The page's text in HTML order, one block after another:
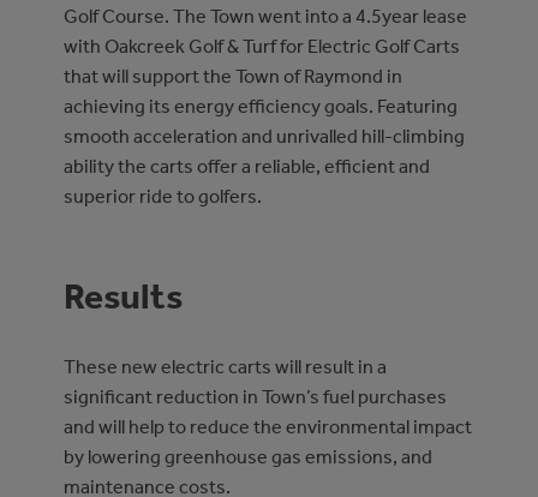
Golf Course. The Town went into a 4.5year lease
with Oakcreek Golf & Turf for Electric Golf Carts
that will support the Town of Raymond in
achieving its energy efficiency goals. Featuring
smooth acceleration and unrivalled hill-climbing
ability the carts offer a reliable, efficient and
superior ride to golfers.
Results
These new electric carts will result in a
significant reduction in Town’s fuel purchases
and will help to reduce the environmental impact
by lowering greenhouse gas emissions, and
maintenance costs.